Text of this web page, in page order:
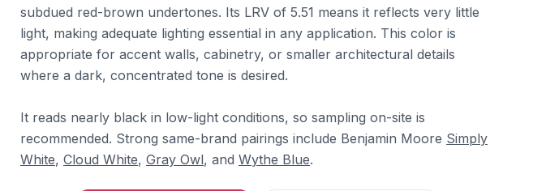
subdued red-brown undertones. Its LRV of 5.51 means it reflects very little
light, making adequate lighting essential in any application. This color is
appropriate for accent walls, cabinetry, or smaller architectural details
where a dark, concentrated tone is desired.
It reads nearly black in low-light conditions, so sampling on-site is
recommended. Strong same-brand pairings include Benjamin Moore Simply
White, Cloud White, Gray Owl, and Wythe Blue.